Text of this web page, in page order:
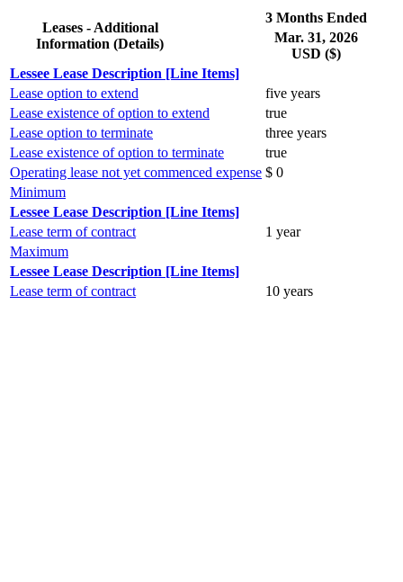
Leases - Additional
Information (Details)
3 Months Ended
Mar. 31, 2026
USD ($)
Lessee Lease Description [Line Items]
Lease option to extend
five years
Lease existence of option to extend
true
Lease option to terminate
three years
Lease existence of option to terminate
true
Operating lease not yet commenced expense $ 0
Minimum
Lessee Lease Description [Line Items]
Lease term of contract
1 year
Maximum
Lessee Lease Description [Line Items]
Lease term of contract
10 years